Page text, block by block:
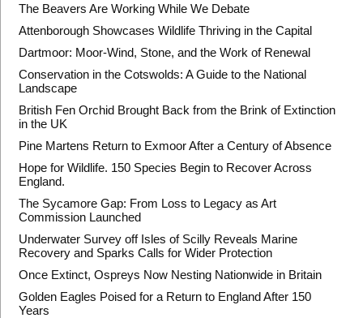
The Beavers Are Working While We Debate
Attenborough Showcases Wildlife Thriving in the Capital
Dartmoor: Moor-Wind, Stone, and the Work of Renewal
Conservation in the Cotswolds: A Guide to the National
Landscape
British Fen Orchid Brought Back from the Brink of Extinction
in the UK
Pine Martens Return to Exmoor After a Century of Absence
Hope for Wildlife. 150 Species Begin to Recover Across
England.
The Sycamore Gap: From Loss to Legacy as Art
Commission Launched
Underwater Survey off Isles of Scilly Reveals Marine
Recovery and Sparks Calls for Wider Protection
Once Extinct, Ospreys Now Nesting Nationwide in Britain
Golden Eagles Poised for a Return to England After 150
Years